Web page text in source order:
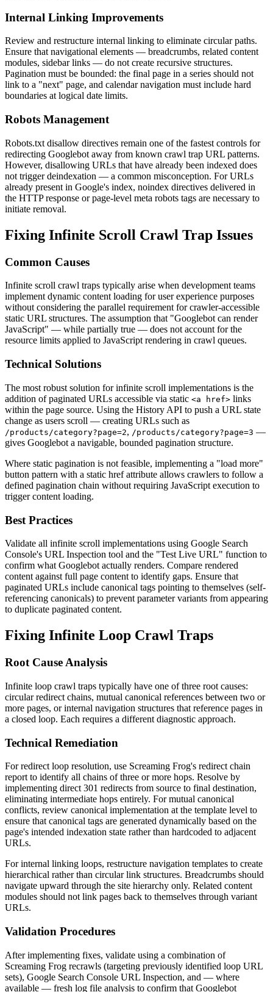
Internal Linking Improvements
Review and restructure internal linking to eliminate circular paths.
Ensure that navigational elements — breadcrumbs, related content
modules, sidebar links — do not create recursive structures.
Pagination must be bounded: the final page in a series should not
link to a "next" page, and calendar navigation must include hard
boundaries at logical date limits.
Robots Management
Robots.txt disallow directives remain one of the fastest controls for
redirecting Googlebot away from known crawl trap URL patterns.
However, disallowing URLs that have already been indexed does
not trigger deindexation — a common misconception. For URLs
already present in Google's index, noindex directives delivered in
the HTTP response or page-level meta robots tags are necessary to
initiate removal.
Fixing Infinite Scroll Crawl Trap Issues
Common Causes
Infinite scroll crawl traps typically arise when development teams
implement dynamic content loading for user experience purposes
without considering the parallel requirement for crawler-accessible
static URL structures. The assumption that "Googlebot can render
JavaScript" — while partially true — does not account for the
resource limits applied to JavaScript rendering in crawl queues.
Technical Solutions
The most robust solution for infinite scroll implementations is the
addition of paginated URLs accessible via static <a href> links
within the page source. Using the History API to push a URL state
change as users scroll — creating URLs such as
/products/category?page=2, /products/category?page=3 —
gives Googlebot a navigable, bounded pagination structure.
Where static pagination is not feasible, implementing a "load more"
button pattern with a static href attribute allows crawlers to follow a
defined pagination chain without requiring JavaScript execution to
trigger content loading.
Best Practices
Validate all infinite scroll implementations using Google Search
Console's URL Inspection tool and the "Test Live URL" function to
confirm what Googlebot actually renders. Compare rendered
content against full page content to identify gaps. Ensure that
paginated URLs include canonical tags pointing to themselves (self-
referencing canonicals) to prevent parameter variants from appearing
to duplicate paginated content.
Fixing Infinite Loop Crawl Traps
Root Cause Analysis
Infinite loop crawl traps typically have one of three root causes:
circular redirect chains, mutual canonical references between two or
more pages, or internal navigation structures that reference pages in
a closed loop. Each requires a different diagnostic approach.
Technical Remediation
For redirect loop resolution, use Screaming Frog's redirect chain
report to identify all chains of three or more hops. Resolve by
implementing direct 301 redirects from source to final destination,
eliminating intermediate hops entirely. For mutual canonical
conflicts, review canonical implementation at the template level to
ensure that canonical tags are generated dynamically based on the
page's intended indexation state rather than hardcoded to adjacent
URLs.
For internal linking loops, restructure navigation templates to create
hierarchical rather than circular link structures. Breadcrumbs should
navigate upward through the site hierarchy only. Related content
modules should not link pages back to themselves through variant
URLs.
Validation Procedures
After implementing fixes, validate using a combination of
Screaming Frog recrawls (targeting previously identified loop URL
sets), Google Search Console URL Inspection, and — where
available — fresh log file analysis to confirm that Googlebot